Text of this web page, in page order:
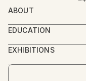
ABOUT
Dutchman who
Started with oil
Works include
EDUCATION
Self-taught and
years).
EXHIBITIONS
Currently on